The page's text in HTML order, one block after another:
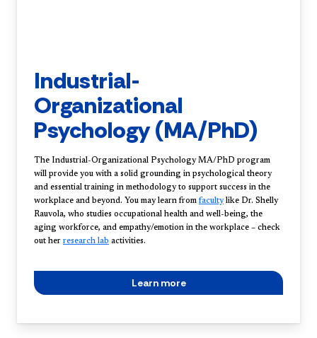
Industrial-
Organizational
Psychology (MA/PhD)
The Industrial-Organizational Psychology MA/PhD program
will provide you with a solid grounding in psychological theory
and essential training in methodology to support success in the
workplace and beyond. You may learn from facultylike Dr. Shelly
Rauvola, who studies occupational health and well-being, the
aging workforce, and empathy/emotion in the workplace – check
out her research lab activities.
Learn more